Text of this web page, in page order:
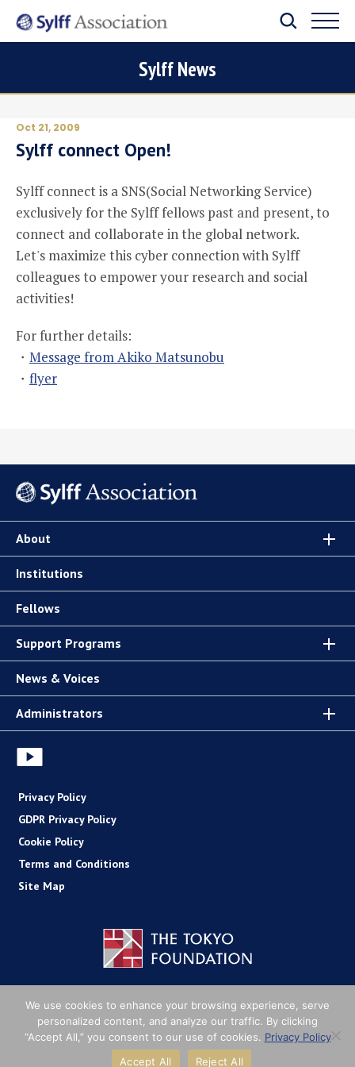
Sylff News
Oct 21, 2009
Sylff connect Open!
Sylff connect is a SNS(Social Networking Service)
exclusively for the Sylff fellows past and present, to
connect and collaborate in the global network.
Let's maximize this cyber connection with Sylff
colleagues to empower your research and social
activities!
For further details:
・ Message from Akiko Matsunobu
・ flyer
About
Institutions
Fellows
Support Programs
News & Voices
Administrators
Privacy Policy
GDPR Privacy Policy
Cookie Policy
Terms and Conditions
Site Map
We use cookies to enhance your browsing experience, serve
personalized content, and analyze our traffic. By clicking
“Accept All,” you consent to our use of cookies. Privacy Policy
Accept All
Reject All